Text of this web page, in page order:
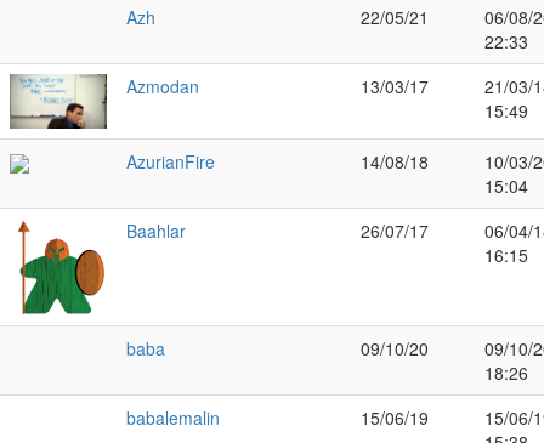
Azh 22/05/21
06/08/
22:33
Azmodan
13/03/17
21/03/
15:49
AzurianFire 14/08/18
10/03/
15:04
Baahlar
26/07/17
06/04/
16:15
baba 09/10/20
09/10/
18:26
babalemalin
15/06/19
15/06/